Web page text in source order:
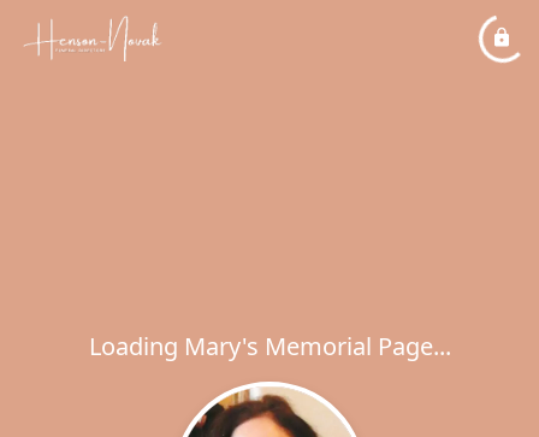
Loading Mary's Memorial Page...